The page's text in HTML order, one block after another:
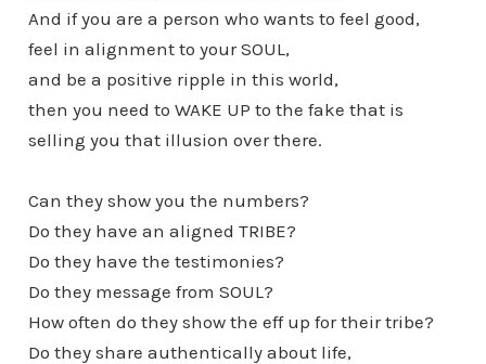
And if you are a person who wants to feel good,
feel in alignment to your SOUL,
and be a positive ripple in this world,
then you need to WAKE UP to the fake that is
selling you that illusion over there.
Can they show you the numbers?
Do they have an aligned TRIBE?
Do they have the testimonies?
Do they message from SOUL?
How often do they show the eff up for their tribe?
Do they share authentically about life,